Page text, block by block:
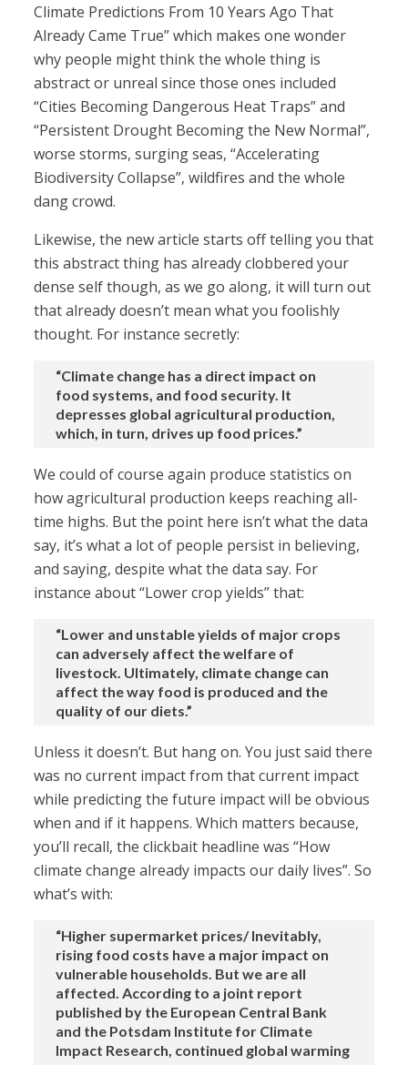
Climate Predictions From 10 Years Ago That
Already Came True” which makes one wonder
why people might think the whole thing is
abstract or unreal since those ones included
“Cities Becoming Dangerous Heat Traps” and
“Persistent Drought Becoming the New Normal”,
worse storms, surging seas, “Accelerating
Biodiversity Collapse”, wildfires and the whole
dang crowd.
Likewise, the new article starts off telling you that
this abstract thing has already clobbered your
dense self though, as we go along, it will turn out
that already doesn’t mean what you foolishly
thought. For instance secretly:
“Climate change has a direct impact on
food systems, and food security. It
depresses global agricultural production,
which, in turn, drives up food prices.”
We could of course again produce statistics on
how agricultural production keeps reaching all-
time highs. But the point here isn’t what the data
say, it’s what a lot of people persist in believing,
and saying, despite what the data say. For
instance about “Lower crop yields” that:
“Lower and unstable yields of major crops
can adversely affect the welfare of
livestock. Ultimately, climate change can
affect the way food is produced and the
quality of our diets.”
Unless it doesn’t. But hang on. You just said there
was no current impact from that current impact
while predicting the future impact will be obvious
when and if it happens. Which matters because,
you’ll recall, the clickbait headline was “How
climate change already impacts our daily lives”. So
what’s with:
“Higher supermarket prices/ Inevitably,
rising food costs have a major impact on
vulnerable households. But we are all
affected. According to a joint report
published by the European Central Bank
and the Potsdam Institute for Climate
Impact Research, continued global warming